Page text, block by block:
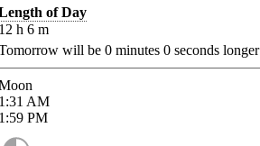
of Day
h 6 m
will be 0 minutes 0 seconds longer
AM
PM